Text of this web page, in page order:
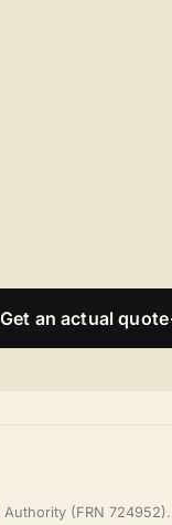
Get an actual quote
(FRN 724952).